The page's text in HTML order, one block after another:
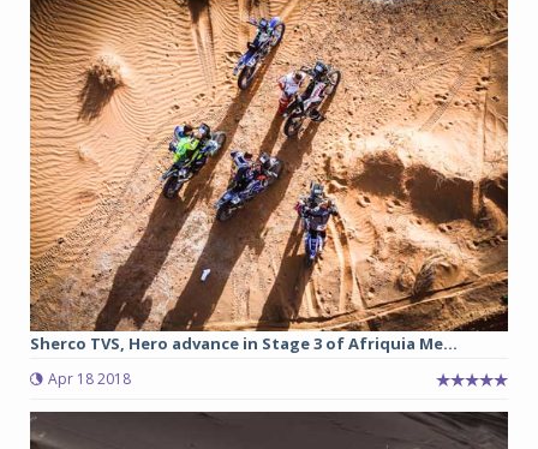
Sherco TVS, Hero advance in Stage 3 of Afriquia Me...
Apr 18 2018